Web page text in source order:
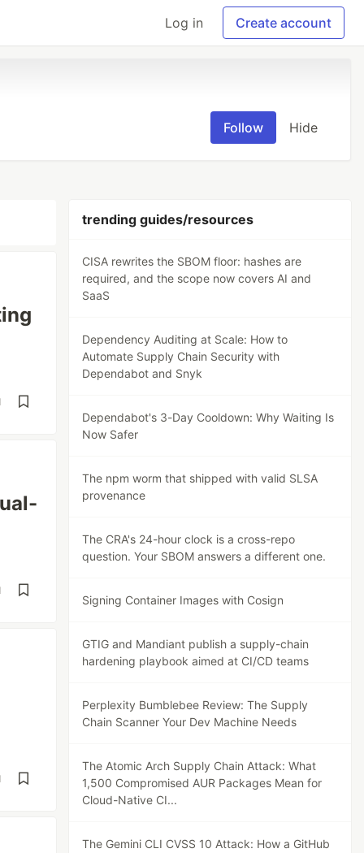
Log in Create account
Follow Hide
trending guides/resources
CISA rewrites the SBOM floor: hashes are
required, and the scope now covers AI and
SaaS
Dependency Auditing at Scale: How to
Automate Supply Chain Security with
Dependabot and Snyk
Dependabot's 3-Day Cooldown: Why Waiting Is
Now Safer
The npm worm that shipped with valid SLSA
provenance
The CRA's 24-hour clock is a cross-repo
question. Your SBOM answers a different one.
Signing Container Images with Cosign
GTIG and Mandiant publish a supply-chain
hardening playbook aimed at CI/CD teams
Perplexity Bumblebee Review: The Supply
Chain Scanner Your Dev Machine Needs
The Atomic Arch Supply Chain Attack: What
1,500 Compromised AUR Packages Mean for
Cloud-Native CI...
The Gemini CLI CVSS 10 Attack: How a GitHub